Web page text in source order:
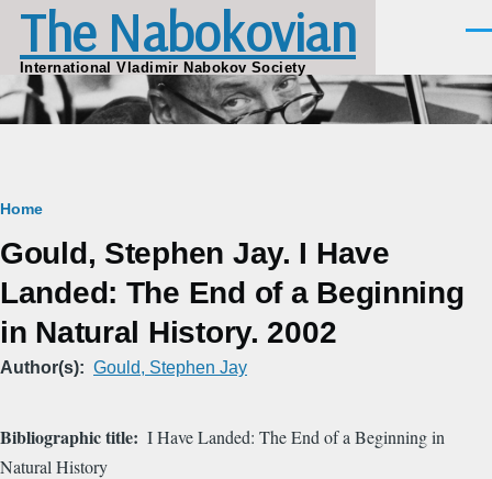
Skip to main content
The Nabokovian
International Vladimir Nabokov Society
Breadcrumb
Home
Gould, Stephen Jay. I Have
Landed: The End of a Beginning
in Natural History. 2002
Author(s) Gould, Stephen Jay
Bibliographic title
I Have Landed: The End of a Beginning in
Natural History